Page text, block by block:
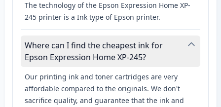
The technology of the Epson Expression Home XP-
245 printer is a Ink type of Epson printer.
Where can I find the cheapest ink for
Epson Expression Home XP-245?
Our printing ink and toner cartridges are very
affordable compared to the originals. We don't
sacrifice quality, and guarantee that the ink and